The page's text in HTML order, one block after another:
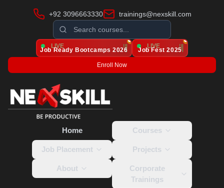
+92 3096663330 trainings@nexskill.com
LIVE
Job Ready Bootcamps2026
LIVE
Job Fest 2025
Enroll Now
Home Courses
Job Placement Projects
About
Corporate
Trainings